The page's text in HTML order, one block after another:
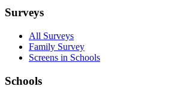
Surveys
All Surveys
Family Survey
Screens in Schools
Schools